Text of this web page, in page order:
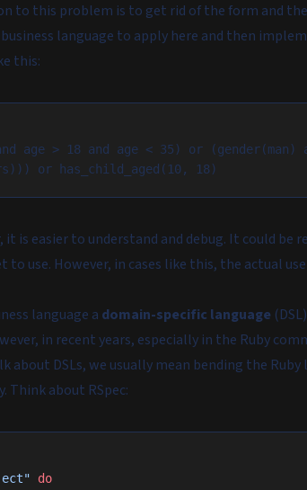
to this problem is to get rid of the form and
language to apply here and then
this:
and age > 18 and age < 35) or
or has_child_aged(10, 18)
it is easier to understand and debug. It could be
use. However, in cases like this, the actual
language a domain-specific language
in recent years, especially in the Ruby
about DSLs, we usually mean bending the
Think about RSpec:
do